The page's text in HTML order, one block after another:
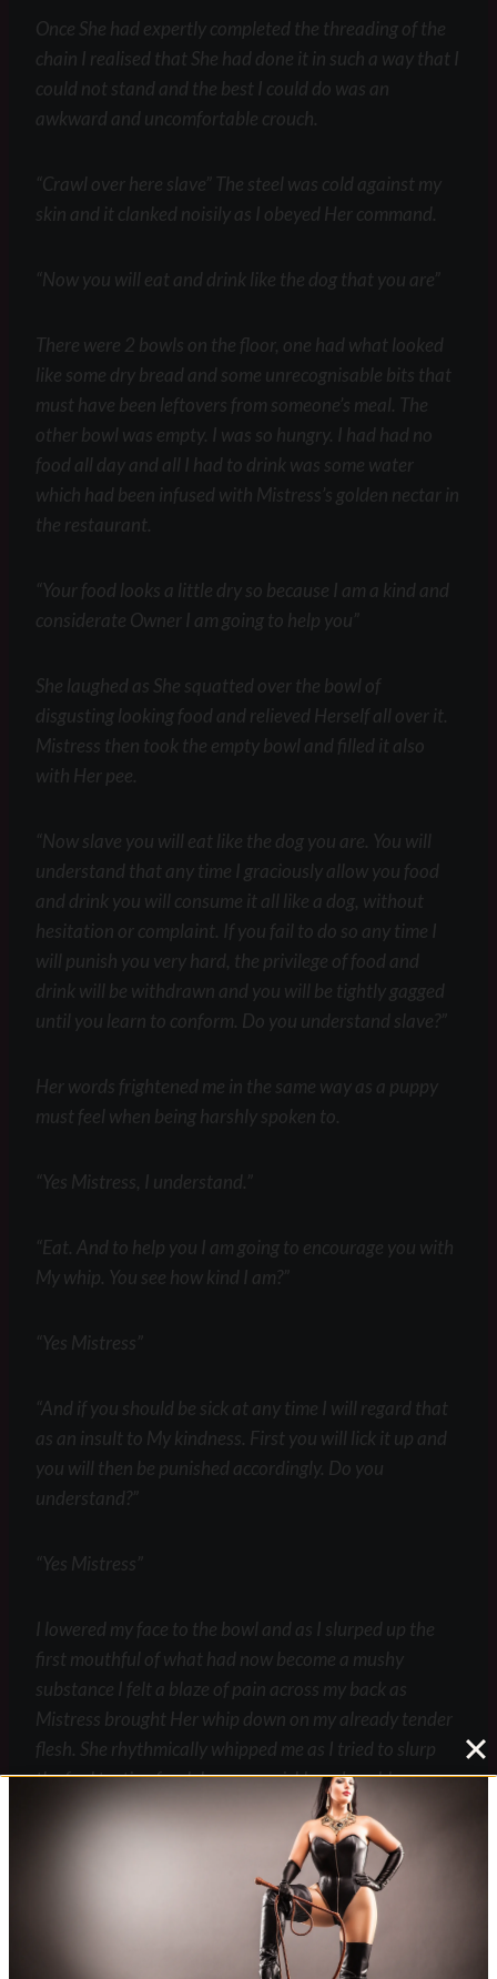
Once She had expertly completed the threading of the
chain I realised that She had done it in such a way that I
could not stand and the best I could do was an
awkward and uncomfortable crouch.
“Crawl over here slave” The steel was cold against my
skin and it clanked noisily as I obeyed Her command.
“Now you will eat and drink like the dog that you are”
There were 2 bowls on the floor, one had what looked
like some dry bread and some unrecognisable bits that
must have been leftovers from someone’s meal. The
other bowl was empty. I was so hungry. I had had no
food all day and all I had to drink was some water
which had been infused with Mistress’s golden nectar in
the restaurant.
“Your food looks a little dry so because I am a kind and
considerate Owner I am going to help you”
She laughed as She squatted over the bowl of
disgusting looking food and relieved Herself all over it.
Mistress then took the empty bowl and filled it also
with Her pee.
“Now slave you will eat like the dog you are. You will
understand that any time I graciously allow you food
and drink you will consume it all like a dog, without
hesitation or complaint. If you fail to do so any time I
will punish you very hard, the privilege of food and
drink will be withdrawn and you will be tightly gagged
until you learn to conform. Do you understand slave?”
Her words frightened me in the same way as a puppy
must feel when being harshly spoken to.
“Yes Mistress, I understand.”
“Eat. And to help you I am going to encourage you with
My whip. You see how kind I am?”
“Yes Mistress”
“And if you should be sick at any time I will regard that
as an insult to My kindness. First you will lick it up and
you will then be punished accordingly. Do you
understand?”
“Yes Mistress”
I lowered my face to the bowl and as I slurped up the
first mouthful of what had now become a mushy
substance I felt a blaze of pain across my back as
Mistress brought Her whip down on my already tender
flesh. She rhythmically whipped me as I tried to slurp
the foul tasting food down as quickly as I could.
“The sooner you finish the sooner the pain stops” She
laughed as I struggled and wretched. I managed to
finish the food although getting the last bits out of the
bowl was difficult but the repeated blazes of fire across
my skin was all the motivation I needed.